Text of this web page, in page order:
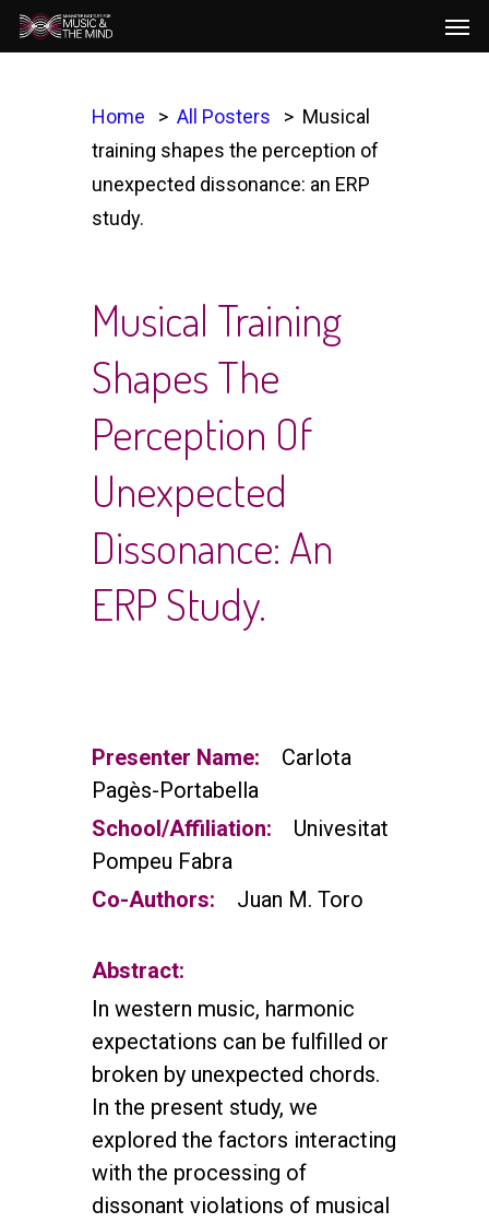
Skip
to
Home All Posters
Musical
training shapes the perception of
unexpected dissonance: an ERP
study.
Musical Training
Shapes The
Perception Of
Unexpected
Dissonance: An
ERP Study.
Presenter Name:
Carlota
Pagès-Portabella
School/Affiliation:
Univesitat
Pompeu Fabra
Co-Authors:
Juan M. Toro
Abstract:
In western music, harmonic
expectations can be fulfilled or
broken by unexpected chords.
In the present study, we
explored the factors interacting
with the processing of
dissonant violations of musical